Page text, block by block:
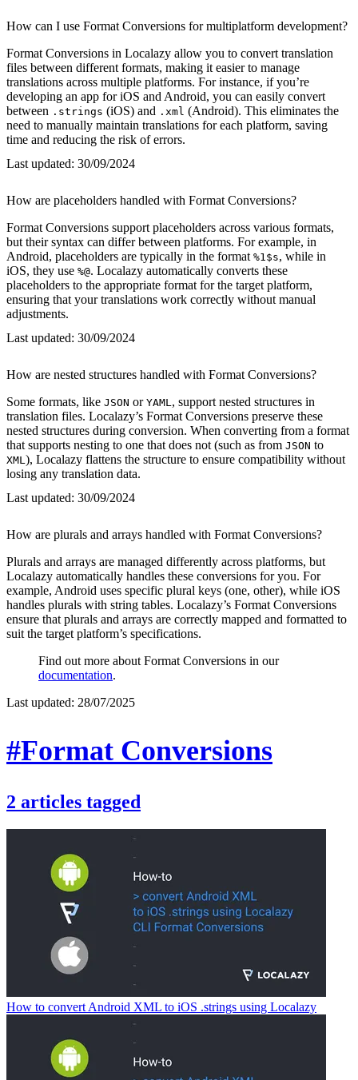
How can I use Format Conversions for multiplatform development?
Format Conversions in Localazy allow you to convert translation
files between different formats, making it easier to manage
translations across multiple platforms. For instance, if you’re
developing an app for iOS and Android, you can easily convert
between .strings (iOS) and .xml (Android). This eliminates the
need to manually maintain translations for each platform, saving
time and reducing the risk of errors.
Last updated: 30/09/2024
How are placeholders handled with Format Conversions?
Format Conversions support placeholders across various formats,
but their syntax can differ between platforms. For example, in
Android, placeholders are typically in the format %1$s, while in
iOS, they use %@. Localazy automatically converts these
placeholders to the appropriate format for the target platform,
ensuring that your translations work correctly without manual
adjustments.
Last updated: 30/09/2024
How are nested structures handled with Format Conversions?
Some formats, like JSON or YAML , support nested structures in
translation files. Localazy’s Format Conversions preserve these
nested structures during conversion. When converting from a format
that supports nesting to one that does not (such as from JSON to
XML ), Localazy flattens the structure to ensure compatibility without
losing any translation data.
Last updated: 30/09/2024
How are plurals and arrays handled with Format Conversions?
Plurals and arrays are managed differently across platforms, but
Localazy automatically handles these conversions for you. For
example, Android uses specific plural keys (one, other), while iOS
handles plurals with string tables. Localazy’s Format Conversions
ensure that plurals and arrays are correctly mapped and formatted to
suit the target platform’s specifications.
Find out more about Format Conversions in our
documentation.
Last updated: 28/07/2025
#Format Conversions
2 articles tagged
How to convert Android XML to iOS .strings using Localazy